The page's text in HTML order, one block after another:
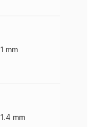
1 mm
1.4 mm